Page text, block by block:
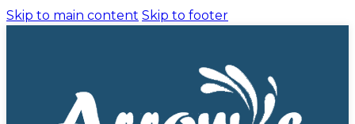
Skip to main content Skip to footer